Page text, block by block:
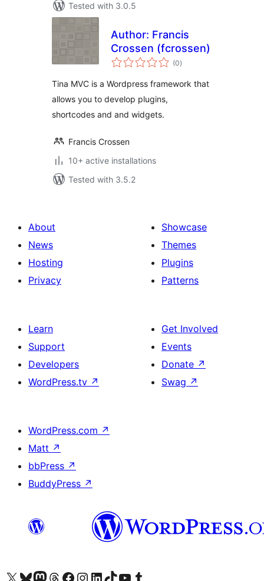
Tested with 3.0.5
Author: Francis
Crossen (fcrossen)
(0total
ratings
)
Tina MVC is a Wordpress framework that
allows you to develop plugins,
shortcodes and and widgets.
Francis Crossen
10+ active installations
Tested with 3.5.2
About
News
Hosting
Privacy
Showcase
Themes
Plugins
Patterns
Learn
Support
Developers
WordPress.tv ↗
Get Involved
Events
Donate ↗
Swag ↗
WordPress.com ↗
Matt ↗
bbPress ↗
BuddyPress ↗
Visit our X (formerly Twitter) account
Visit our Bluesky account
Visit our Mastodon account
Visit our Threads account
Visit our Facebook page
Visit our Instagram account
Visit our LinkedIn account
Visit our TikTok account
Visit our YouTube channel
Visit our Tumblr account